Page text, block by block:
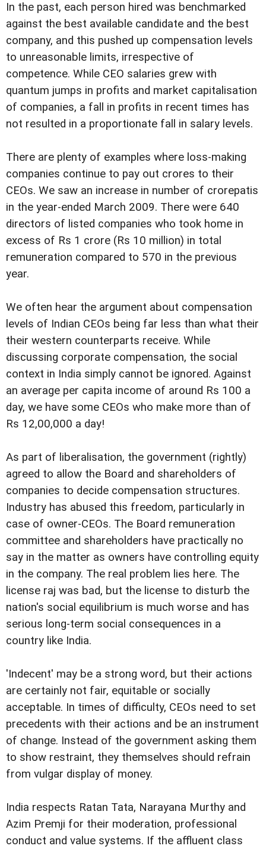
In the past, each person hired was benchmarked
against the best available candidate and the best
company, and this pushed up compensation levels
to unreasonable limits, irrespective of
competence. While CEO salaries grew with
quantum jumps in profits and market capitalisation
of companies, a fall in profits in recent times has
not resulted in a proportionate fall in salary levels.
There are plenty of examples where loss-making
companies continue to pay out crores to their
CEOs. We saw an increase in number of crorepatis
in the year-ended March 2009. There were 640
directors of listed companies who took home in
excess of Rs 1 crore (Rs 10 million) in total
remuneration compared to 570 in the previous
year.
We often hear the argument about compensation
levels of Indian CEOs being far less than what their
their western counterparts receive. While
discussing corporate compensation, the social
context in India simply cannot be ignored. Against
an average per capita income of around Rs 100 a
day, we have some CEOs who make more than of
Rs 12,00,000 a day!
As part of liberalisation, the government (rightly)
agreed to allow the Board and shareholders of
companies to decide compensation structures.
Industry has abused this freedom, particularly in
case of owner-CEOs. The Board remuneration
committee and shareholders have practically no
say in the matter as owners have controlling equity
in the company. The real problem lies here. The
license raj was bad, but the license to disturb the
nation's social equilibrium is much worse and has
serious long-term social consequences in a
country like India.
'Indecent' may be a strong word, but their actions
are certainly not fair, equitable or socially
acceptable. In times of difficulty, CEOs need to set
precedents with their actions and be an instrument
of change. Instead of the government asking them
to show restraint, they themselves should refrain
from vulgar display of money.
India respects Ratan Tata, Narayana Murthy and
Azim Premji for their moderation, professional
conduct and value systems. If the affluent class